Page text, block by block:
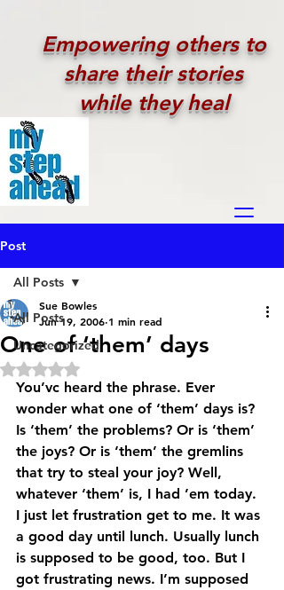
Empowering others to
share their stories
while they heal
Post
All Posts
Uncategorized
All Posts
One of ‘them’ days
Sue Bowles
Jun 19, 2006 1 min read
Rated NaN out of 5 stars.
You’vc heard the phrase. Ever
wonder what one of ‘them’ days is?
Is ‘them’ the problems? Or is ‘them’
the joys? Or is ‘them’ the gremlins
that try to steal your joy? Well,
whatever ‘them’ is, I had ’em today.
I just let frustration get to me. It was
a good day until lunch. Usually lunch
is supposed to be good, too. But I
got frustrating news. I’m supposed